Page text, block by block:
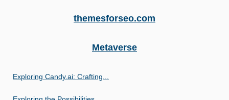
themesforseo.com
Metaverse
Exploring Candy.ai: Crafting...